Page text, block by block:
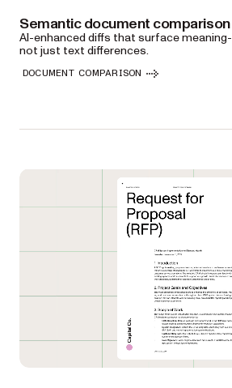
Semantic document comparison
AI-enhanced diffs that surface
not just text differences.
DOCUMENT COMPARISON